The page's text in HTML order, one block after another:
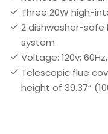
Three 20W high-
2 dishwasher-
system
Voltage: 120v;
Telescopic flue
height of 39.37”